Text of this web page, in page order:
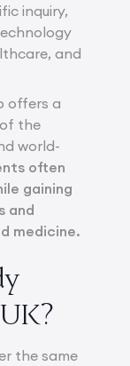
inquiry,
and
offers a
the
world-
often
gaining
and
medicine.
the same